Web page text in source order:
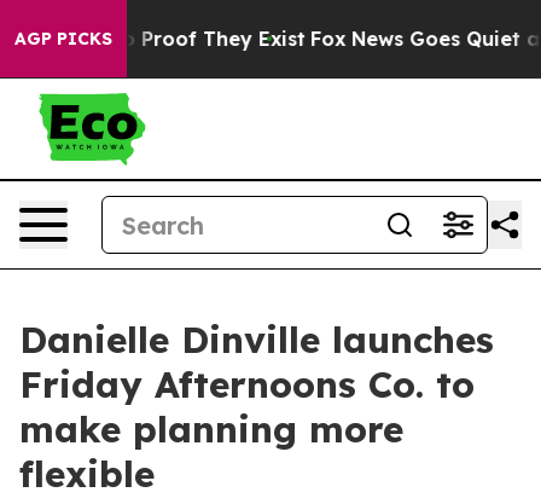
AGP PICKS
Offers no Proof They Exist Fox News Goes Quiet as
Danielle Dinville launches
Friday Afternoons Co. to
make planning more
flexible